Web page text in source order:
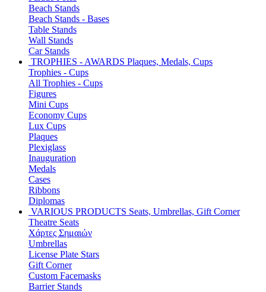
Beach Stands
Beach Stands - Bases
Table Stands
Wall Stands
Car Stands
TROPHIES - AWARDS Plaques, Medals, Cups
Trophies - Cups
All Trophies - Cups
Figures
Mini Cups
Economy Cups
Lux Cups
Plaques
Plexiglass
Inauguration
Medals
Cases
Ribbons
Diplomas
VARIOUS PRODUCTS Seats, Umbrellas, Gift Corner
Theatre Seats
Χάρτες Σημαιών
Umbrellas
License Plate Stars
Gift Corner
Custom Facemasks
Barrier Stands